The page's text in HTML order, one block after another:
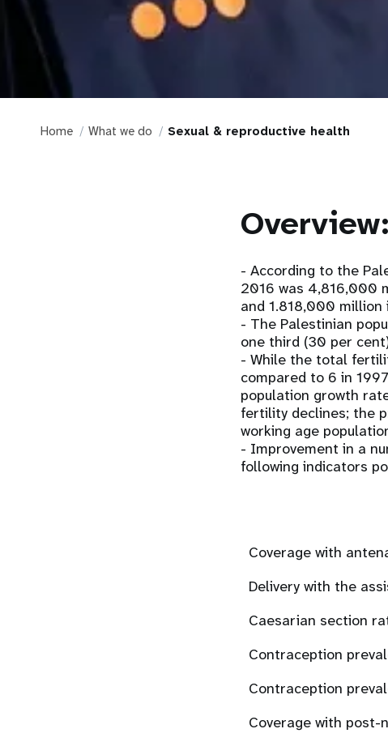
Home What we do Sexual & reproductive health
Overview:
- According to the
2016 was 4,816,000
and 1.818,000
- The Palestinian
one third (30 per
- While the total
compared to 6 in
population growth
fertility declines; the
working age
- Improvement in a
following indicators
Coverage with
Delivery with the
Caesarian section
Contraception
Contraception
Coverage with post-